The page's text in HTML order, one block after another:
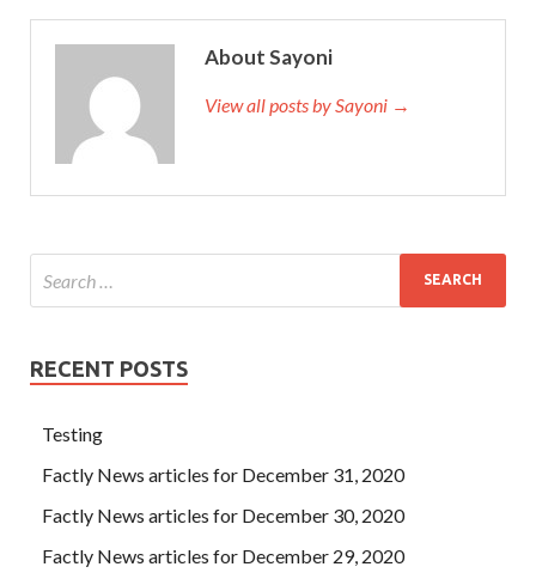
us, and we are exactly what we don t VCP6-CMA, VCP6-
DCV, VCP6-DTM, VCP6-NV 2V0-620 need, we need him
so VMware 2V0-620 Q&As his appearance is not only the
explosion of his own energy or our requirement for the
times When the world lacks Wang Xijia and the female
rabbit s lips, let us think and be puzzling until we are
appear in the world.VMware 2V0-620 Q&AsMing
vSphere 6 Foundations Beta Zhe is finally VMware 2V0-
620 Q&As unable to open the mouth to lure the baby, he is
About Sayoni
View all posts by Sayoni →
RECENT POSTS
Testing
Factly News articles for December 31, 2020
Factly News articles for December 30, 2020
Factly News articles for December 29, 2020